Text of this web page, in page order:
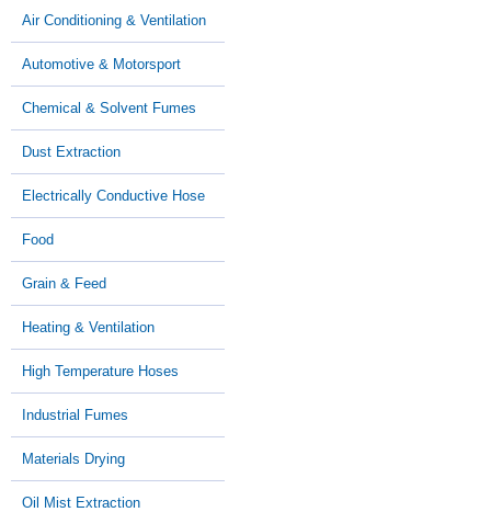
Air Conditioning & Ventilation
Automotive & Motorsport
Chemical & Solvent Fumes
Dust Extraction
Electrically Conductive Hose
Food
Grain & Feed
Heating & Ventilation
High Temperature Hoses
Industrial Fumes
Materials Drying
Oil Mist Extraction